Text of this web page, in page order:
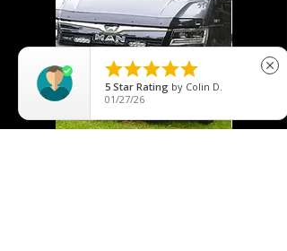

5 Star Rating by Colin D.
01/27/26
close